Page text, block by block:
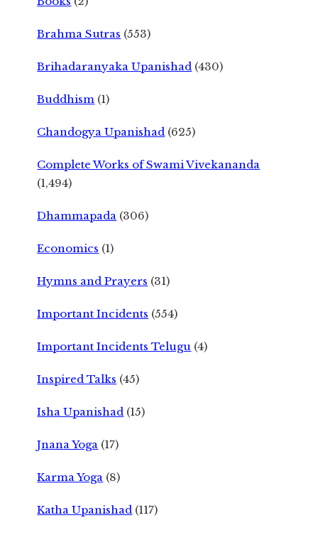
Brahma Sutras (553)
Brihadaranyaka Upanishad (430)
Buddhism (1)
Chandogya Upanishad (625)
Complete Works of Swami Vivekananda
(1,494)
Dhammapada (306)
Economics (1)
Hymns and Prayers (31)
Important Incidents (554)
Important Incidents Telugu (4)
Inspired Talks (45)
Isha Upanishad (15)
Jnana Yoga (17)
Karma Yoga (8)
Katha Upanishad (117)